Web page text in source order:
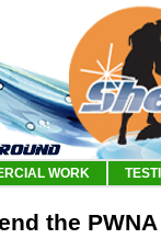
WORK
the